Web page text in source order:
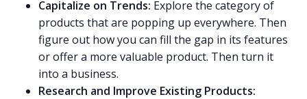
Capitalize on Trends: Explore the category of
products that are popping up everywhere. Then
figure out how you can fill the gap in its features
or offer a more valuable product. Then turn it
into a business.
Research and Improve Existing Products: